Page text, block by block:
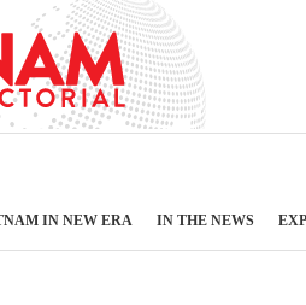
IN NEW ERA IN THE NEWS